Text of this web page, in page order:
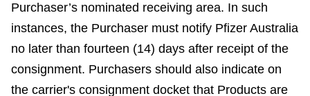
Purchaser’s nominated receiving area. In such
instances, the Purchaser must notify Pfizer Australia
no later than fourteen (14) days after receipt of the
consignment. Purchasers should also indicate on
the carrier's consignment docket that Products are